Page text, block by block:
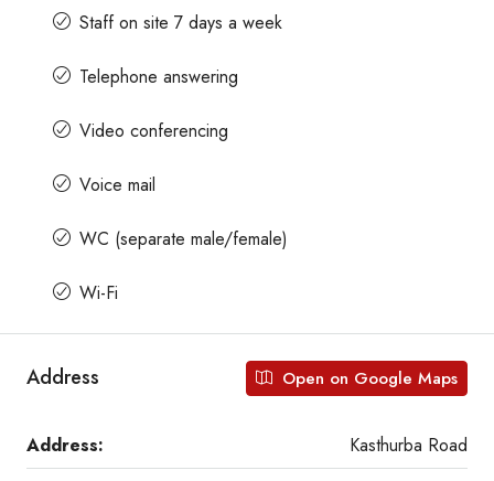
Staff on site 7 days a week
Telephone answering
Video conferencing
Voice mail
WC (separate male/female)
Wi-Fi
Address Open on Google Maps
Address:
Kasthurba Road